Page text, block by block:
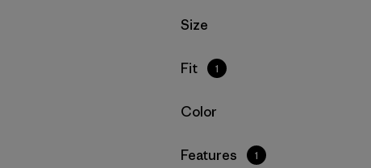
Filter by
Size
Filter by
Fit 1
Filter by
Color
Filter by
Features 1